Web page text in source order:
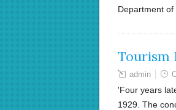
Department of
Tourism
admin
'Four years
1929. The